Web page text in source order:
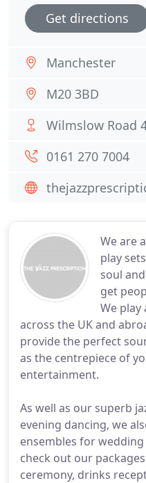
We are
play
soul
get
We play
across the UK and
provide the perfect
as the centrepiece of
entertainment.
As well as our superb
evening dancing, we
ensembles for
check out our
ceremony, drinks
Get directions
Manchester
M20 3BD
Wilmslow Road
0161 270 7004